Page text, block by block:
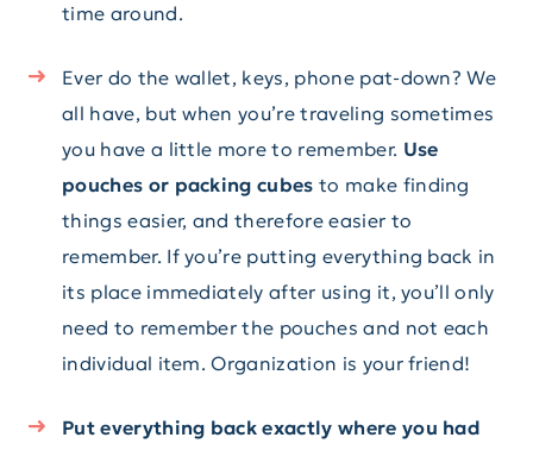
time around.
Ever do the wallet, keys, phone pat-down? We
all have, but when you’re traveling sometimes
you have a little more to remember. Use
pouches or packing cubes to make finding
things easier, and therefore easier to
remember. If you’re putting everything back in
its place immediately after using it, you’ll only
need to remember the pouches and not each
individual item. Organization is your friend!
Put everything back exactly where you had